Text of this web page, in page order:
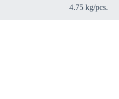
4.75 kg/pcs.